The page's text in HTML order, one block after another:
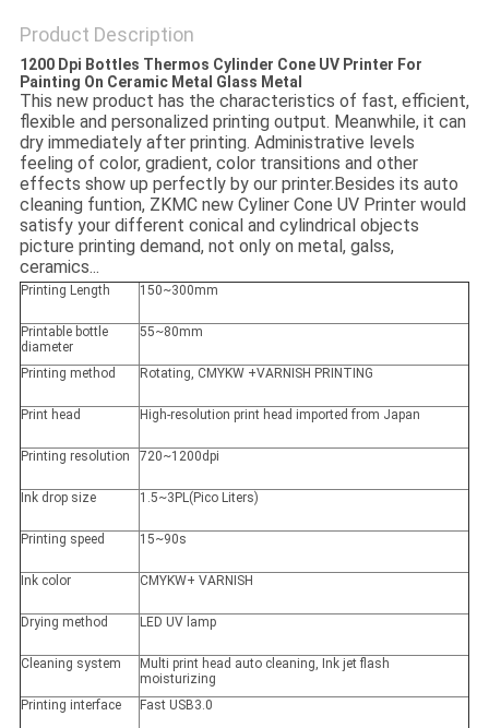
Product Description
1200 Dpi Bottles Thermos Cylinder Cone UV Printer For
Painting On Ceramic Metal Glass Metal
This new product has the characteristics of fast, efficient,
flexible and personalized printing output. Meanwhile, it can
dry immediately after printing. Administrative levels
feeling of color, gradient, color transitions and other
effects show up perfectly by our printer. Besides its auto
cleaning funtion, ZKMC new Cyliner Cone UV Printer would
satisfy your different conical and cylindrical objects
picture printing demand, not only on metal, galss,
ceramics...
Printing Length 150~300mm
Printable bottle
diameter
55~80mm
Printing method Rotating, CMYKW +VARNISH PRINTING
Print head High-resolution print head imported from Japan
Printing resolution 720~1200dpi
Ink drop size 1.5~3PL(Pico Liters)
Printing speed 15~90s
Ink color CMYKW+ VARNISH
Drying method LED UV lamp
Cleaning system
Multi print head auto cleaning, Ink jet flash
moisturizing
Printing interface
Fast USB3.0